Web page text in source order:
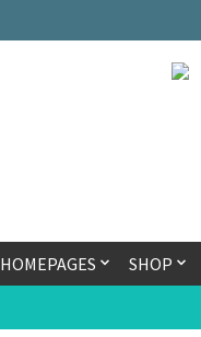
HOMEPAGES SHOP